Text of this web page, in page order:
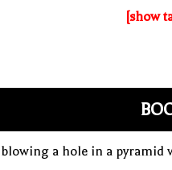
[show
a hole in a pyramid